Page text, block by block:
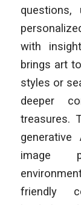
with
brings art
styles or
deeper
treasures.
image
friendly